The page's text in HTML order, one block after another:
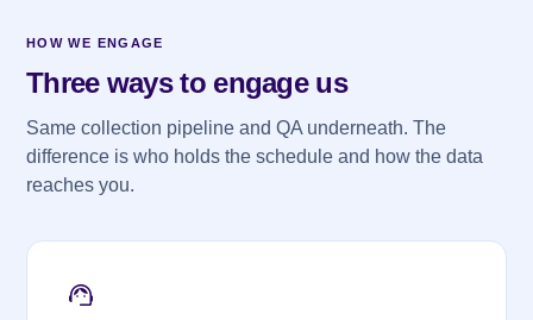
HOW WE ENGAGE
Three ways to engage us
Same collection pipeline and QA underneath. The
difference is who holds the schedule and how the data
reaches you.